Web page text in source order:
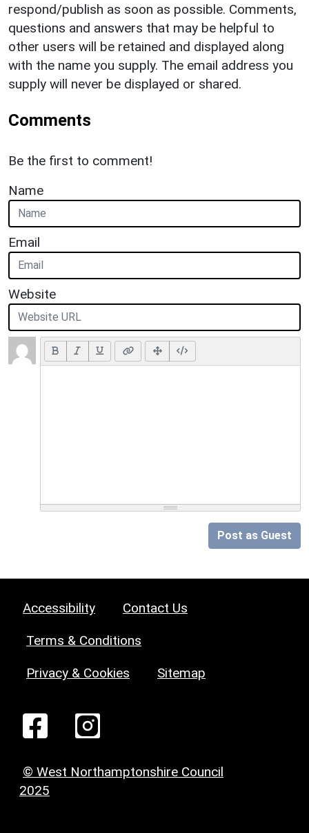
respond/publish as soon as possible. Comments,
questions and answers that may be helpful to
other users will be retained and displayed along
with the name you supply. The email address you
supply will never be displayed or shared.
Comments
Be the first to comment!
Name
Email
Website
Post as Guest
Accessibility Contact Us
Terms & Conditions
Privacy & Cookies Sitemap
© West Northamptonshire Council
2025